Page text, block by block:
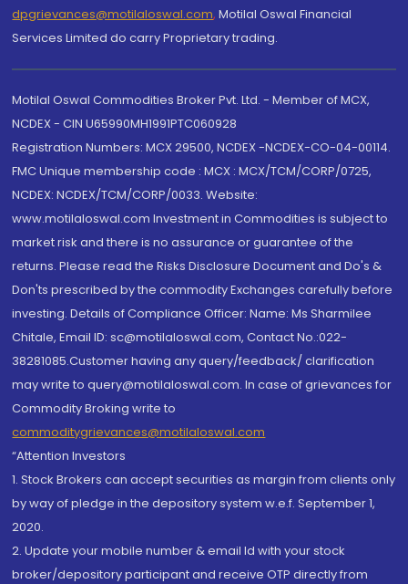
dpgrievances@motilaloswal.com, Motilal Oswal Financial
Services Limited do carry Proprietary trading.
Motilal Oswal Commodities Broker Pvt. Ltd. - Member of MCX,
NCDEX - CIN U65990MH1991PTC060928
Registration Numbers: MCX 29500, NCDEX -NCDEX-CO-04-00114.
FMC Unique membership code : MCX : MCX/TCM/CORP/0725,
NCDEX: NCDEX/TCM/CORP/0033. Website:
www.motilaloswal.com Investment in Commodities is subject to
market risk and there is no assurance or guarantee of the
returns. Please read the Risks Disclosure Document and Do's &
Don'ts prescribed by the commodity Exchanges carefully before
investing. Details of Compliance Officer: Name: Ms Sharmilee
Chitale, Email ID: sc@motilaloswal.com, Contact No.:022-
38281085.Customer having any query/feedback/ clarification
may write to query@motilaloswal.com. In case of grievances for
Commodity Broking write to
commoditygrievances@motilaloswal.com
“Attention Investors
1. Stock Brokers can accept securities as margin from clients only
by way of pledge in the depository system w.e.f. September 1,
2020.
2. Update your mobile number & email Id with your stock
broker/depository participant and receive OTP directly from